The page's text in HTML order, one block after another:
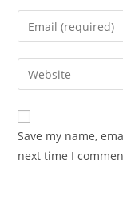
name
comment
Enter
your
email
address
comment
Enter
your
website
URL
(optional)
Save my name,
next time I